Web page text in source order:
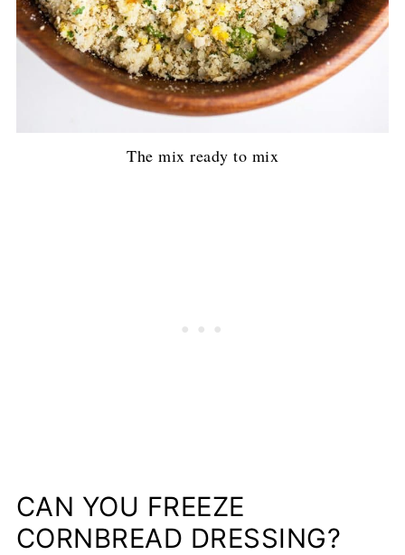
The mix ready to mix
CAN YOU FREEZE
CORNBREAD DRESSING?